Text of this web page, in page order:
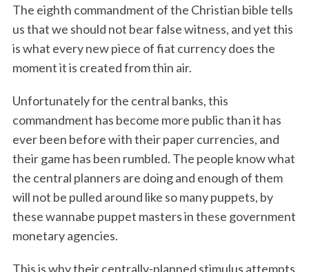
The eighth commandment of the Christian bible tells
us that we should not bear false witness, and yet this
is what every new piece of fiat currency does the
moment it is created from thin air.
Unfortunately for the central banks, this
commandment has become more public than it has
ever been before with their paper currencies, and
their game has been rumbled. The people know what
the central planners are doing and enough of them
will not be pulled around like so many puppets, by
these wannabe puppet masters in these government
monetary agencies.
This is why their centrally-planned stimulus attempts